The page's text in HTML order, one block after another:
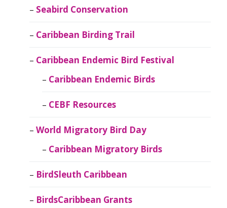
Seabird Conservation
Caribbean Birding Trail
Caribbean Endemic Bird Festival
Caribbean Endemic Birds
CEBF Resources
World Migratory Bird Day
Caribbean Migratory Birds
BirdSleuth Caribbean
BirdsCaribbean Grants